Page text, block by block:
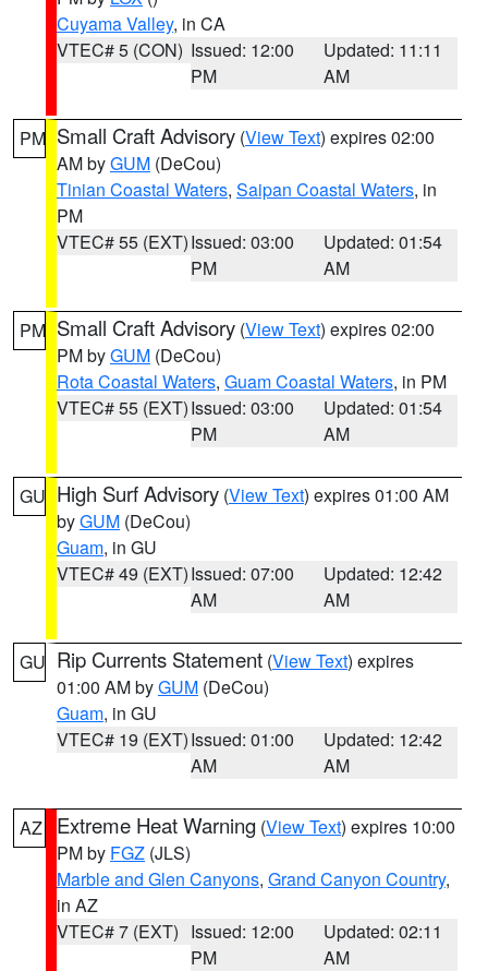
Cuyama Valley, in CA
VTEC# 5 (CON) Issued: 12:00
PM
Updated: 11:11
AM
PM Small Craft Advisory (View Text) expires 02:00
AM byGUM (DeCou)
Tinian Coastal Waters, Saipan Coastal Waters, in
PM
VTEC# 55 (EXT)Issued: 03:00
PM
Updated: 01:54
AM
PM Small Craft Advisory (View Text) expires 02:00
PM byGUM (DeCou)
Rota Coastal Waters, Guam Coastal Waters, in PM
VTEC# 55 (EXT)Issued: 03:00
PM
Updated: 01:54
AM
GU High Surf Advisory (View Text) expires 01:00 AM
byGUM (DeCou)
Guam, in GU
VTEC# 49 (EXT)Issued: 07:00
AM
Updated: 12:42
AM
GU Rip Currents Statement (View Text) expires
01:00 AM byGUM (DeCou)
Guam, in GU
VTEC# 19 (EXT)Issued: 01:00
AM
Updated: 12:42
AM
AZ Extreme Heat Warning (View Text) expires 10:00
PM by FGZ (JLS)
Marble and Glen Canyons, Grand Canyon Country,
in AZ
VTEC# 7 (EXT) Issued: 12:00
PM
Updated: 02:11
AM